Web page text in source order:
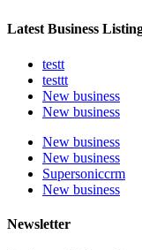
Latest Business
testt
testtt
New business
New business
New business
New business
Supersoniccrm
New business
Newsletter